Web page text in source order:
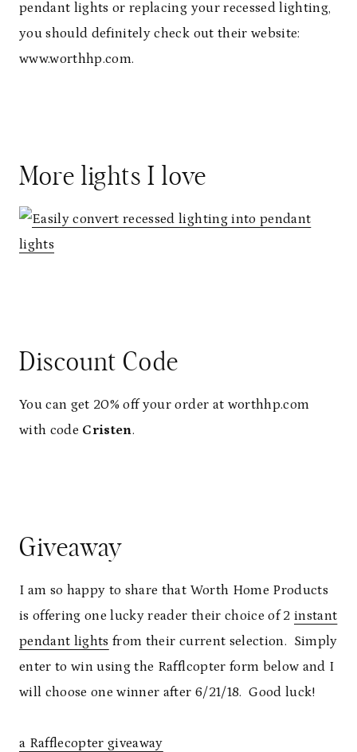
pendant lights or replacing your recessed lighting,
you should definitely check out their website:
www.worthhp.com.
More lights I love
Discount Code
You can get 20% off your order at worthhp.com
with code Cristen.
Giveaway
I am so happy to share that Worth Home Products
is offering one lucky reader their choice of 2 instant
pendant lights from their current selection. Simply
enter to win using the Rafflcopter form below and I
will choose one winner after 6/21/18. Good luck!
a Rafflecopter giveaway